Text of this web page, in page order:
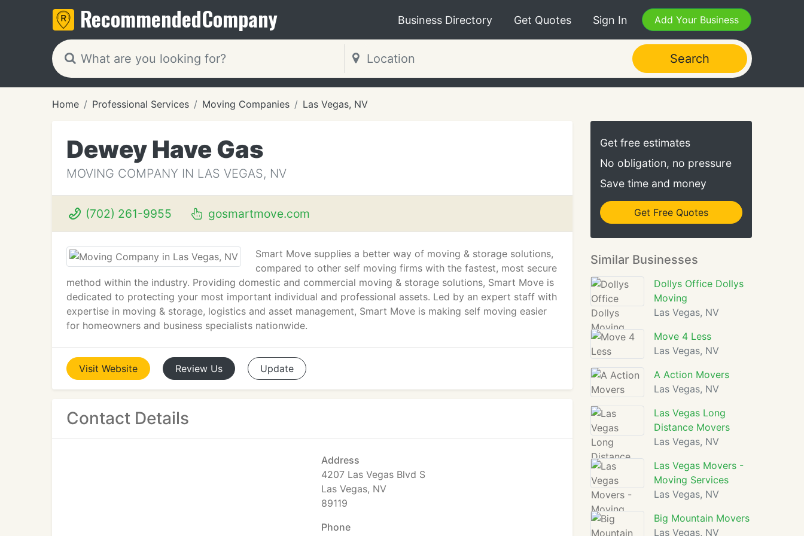
RecommendedCompany Business Directory Get Quotes Sign In Add Your Business
Search
Home Professional Services Moving Companies Las Vegas, NV
Dewey Have Gas
MOVING COMPANY IN LAS VEGAS, NV
(702) 261-9955 gosmartmove.com
Smart Move supplies a better way of moving & storage solutions,
compared to other self moving firms with the fastest, most secure
method within the industry. Providing domestic and commercial moving & storage solutions, Smart Move is
dedicated to protecting your most important individual and professional assets. Led by an expert staff with
expertise in moving & storage, logistics and asset management, Smart Move is making self moving easier
for homeowners and business specialists nationwide.
Visit Website Review Us Update
Contact Details
Address
4207 Las Vegas Blvd S
Las Vegas, NV
89119
Phone
Get free estimates
No obligation, no pressure
Save time and money
Get Free Quotes
Similar Businesses
Dollys Office Dollys
Moving
Las Vegas, NV
Move 4 Less
Las Vegas, NV
A Action Movers
Las Vegas, NV
Las Vegas Long
Distance Movers
Las Vegas, NV
Las Vegas Movers -
Moving Services
Las Vegas, NV
Big Mountain Movers
Las Vegas, NV